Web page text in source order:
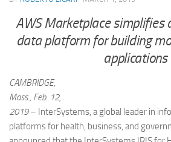
AWS Marketplace simplifies
data platform for building
applications
CAMBRIDGE,
Mass., Feb. 12,
2019– InterSystems, a global leader in
platforms for health, business, and